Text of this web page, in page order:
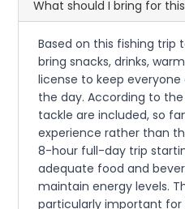
What should I bring for
Based on this fishing trip
bring snacks, drinks,
license to keep
the day. According to
tackle are included, so
experience rather than
8-hour full-day trip
adequate food and
maintain energy levels.
particularly important